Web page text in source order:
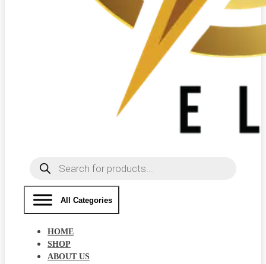
Products
search
All Categories
HOME
SHOP
ABOUT US